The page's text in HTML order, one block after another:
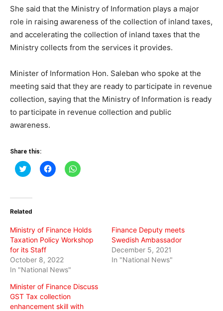
She said that the Ministry of Information plays a major
role in raising awareness of the collection of inland taxes,
and accelerating the collection of inland taxes that the
Ministry collects from the services it provides.
Minister of Information Hon. Saleban who spoke at the
meeting said that they are ready to participate in revenue
collection, saying that the Ministry of Information is ready
to participate in revenue collection and public
awareness.
Share this:
Click
to
(Opens
new
Click
to
Click
to
Related
Ministry of Finance Holds
Taxation Policy Workshop
for its Staff
October 8, 2022
In "National News"
Finance Deputy meets
Swedish Ambassador
December 5, 2021
In "National News"
Minister of Finance Discuss
GST Tax collection
enhancement skill with